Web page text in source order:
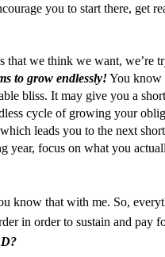
you to start there, get
we think we want,
to grow endlessly! You know
bliss. It may give you a
cycle of growing your
leads you to the next
year, focus on what you
know that with me. So,
in order to sustain and